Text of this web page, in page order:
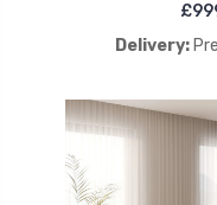
Delivery: